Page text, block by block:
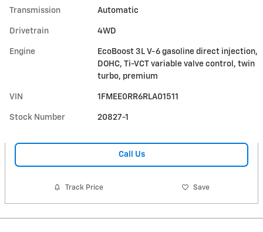
Transmission Automatic
Drivetrain 4WD
Engine
EcoBoost 3L V-6 gasoline direct injection,
DOHC, Ti-VCT variable valve control, twin
turbo, premium
VIN 1FMEE0RR6RLA01511
Stock Number 20827-1
Call Us
Track Price Save